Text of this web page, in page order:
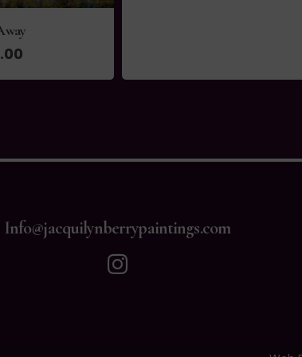
Info@jacquilynberrypaintings.com